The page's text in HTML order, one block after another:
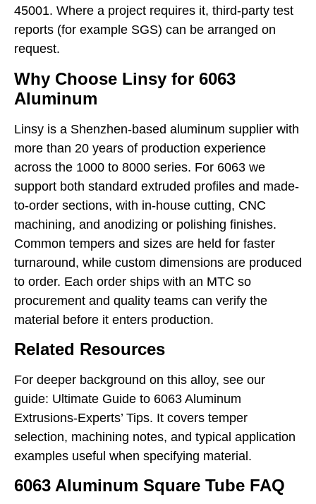
45001. Where a project requires it, third-party test
reports (for example SGS) can be arranged on
request.
Why Choose Linsy for 6063
Aluminum
Linsy is a Shenzhen-based aluminum supplier with
more than 20 years of production experience
across the 1000 to 8000 series. For 6063 we
support both standard extruded profiles and made-
to-order sections, with in-house cutting, CNC
machining, and anodizing or polishing finishes.
Common tempers and sizes are held for faster
turnaround, while custom dimensions are produced
to order. Each order ships with an MTC so
procurement and quality teams can verify the
material before it enters production.
Related Resources
For deeper background on this alloy, see our
guide: Ultimate Guide to 6063 Aluminum
Extrusions-Experts’ Tips. It covers temper
selection, machining notes, and typical application
examples useful when specifying material.
6063 Aluminum Square Tube FAQ